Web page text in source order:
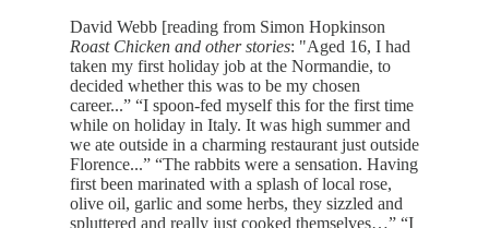
David Webb [reading from Simon Hopkinson
Roast Chicken and other stories: "Aged 16, I had
taken my first holiday job at the Normandie, to
decided whether this was to be my chosen
career...” “I spoon-fed myself this for the first time
while on holiday in Italy. It was high summer and
we ate outside in a charming restaurant just outside
Florence...” “The rabbits were a sensation. Having
first been marinated with a splash of local rose,
olive oil, garlic and some herbs, they sizzled and
spluttered and really just cooked themselves…” “I